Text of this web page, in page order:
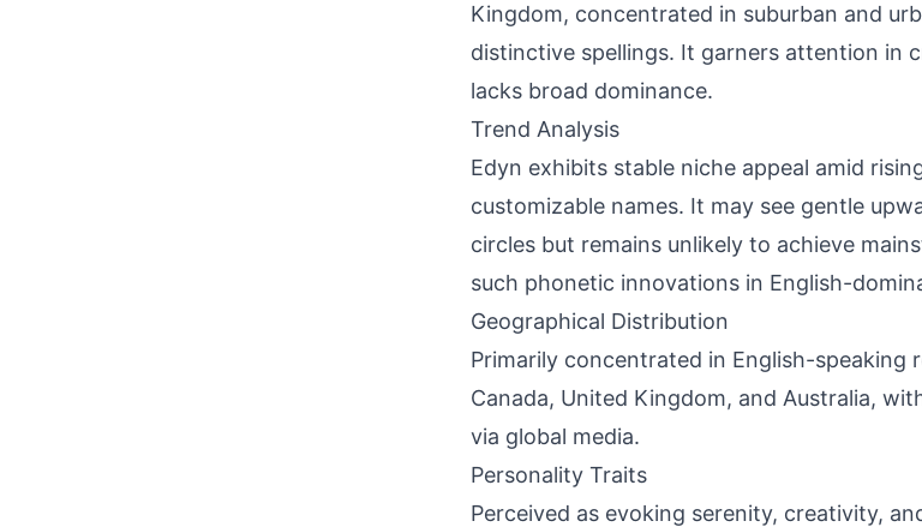
Kingdom, concentrated in suburban and
distinctive spellings. It garners attention in
lacks broad dominance.
Trend Analysis
Edyn exhibits stable niche appeal amid
customizable names. It may see gentle
circles but remains unlikely to achieve
such phonetic innovations in English-
Geographical Distribution
Primarily concentrated in English-speaking
Canada, United Kingdom, and Australia,
via global media.
Personality Traits
Perceived as evoking serenity, creativity,